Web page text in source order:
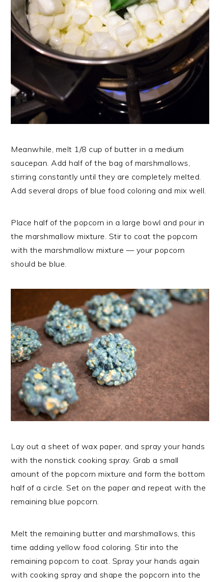
Meanwhile, melt 1/8 cup of butter in a medium
saucepan. Add half of the bag of marshmallows,
stirring constantly until they are completely melted.
Add several drops of blue food coloring and mix well.
Place half of the popcorn in a large bowl and pour in
the marshmallow mixture. Stir to coat the popcorn
with the marshmallow mixture — your popcorn
should be blue.
Lay out a sheet of wax paper, and spray your hands
with the nonstick cooking spray. Grab a small
amount of the popcorn mixture and form the bottom
half of a circle. Set on the paper and repeat with the
remaining blue popcorn.
Melt the remaining butter and marshmallows, this
time adding yellow food coloring. Stir into the
remaining popcorn to coat. Spray your hands again
with cooking spray and shape the popcorn into the